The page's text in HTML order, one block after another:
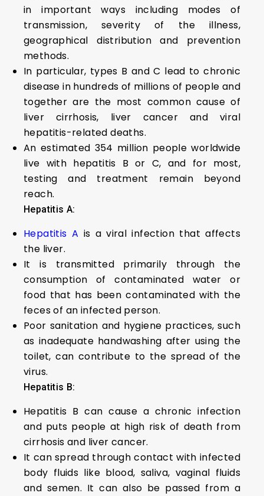
in important ways including modes of
transmission, severity of the illness,
geographical distribution and prevention
methods.
In particular, types B and C lead to chronic
disease in hundreds of millions of people and
together are the most common cause of
liver cirrhosis, liver cancer and viral
hepatitis-related deaths.
An estimated 354 million people worldwide
live with hepatitis B or C, and for most,
testing and treatment remain beyond
reach.
Hepatitis A:
Hepatitis A is a viral infection that affects
the liver.
It is transmitted primarily through the
consumption of contaminated water or
food that has been contaminated with the
feces of an infected person.
Poor sanitation and hygiene practices, such
as inadequate handwashing after using the
toilet, can contribute to the spread of the
virus.
Hepatitis B:
Hepatitis B can cause a chronic infection
and puts people at high risk of death from
cirrhosis and liver cancer.
It can spread through contact with infected
body fluids like blood, saliva, vaginal fluids
and semen. It can also be passed from a